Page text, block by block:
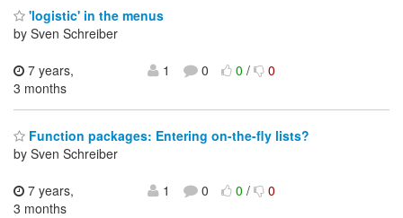
'logistic' in the menus
by Sven Schreiber
7 years,
3 months
1 0 0/ 0
Function packages: Entering on-the-fly lists?
by Sven Schreiber
7 years,
3 months
1 0 0/ 0